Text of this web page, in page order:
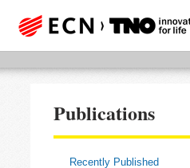
Publications
Recently Published